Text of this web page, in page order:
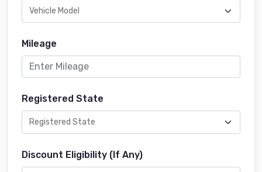
Mileage
Registered State
Discount Eligibility (If Any)